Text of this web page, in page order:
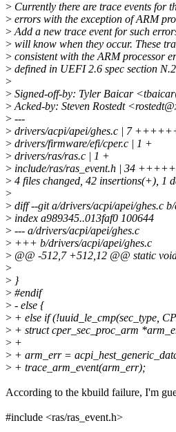
> Currently there are trace events for
> errors with the exception of ARM
>Add a new trace event for such
> will know when they occur. These
> consistent with the ARM processor
> defined in UEFI 2.6 spec section
>
> Signed-off-by: Tyler Baicar
>Acked-by: Steven Rostedt
> ---
> drivers/acpi/apei/ghes.c | 7
> drivers/firmware/efi/cper.c | 1 +
> drivers/ras/ras.c | 1 +
> include/ras/ras_event.h | 34
> 4 files changed, 42 insertions(+), 1
>
> diff --git a/drivers/acpi/apei/ghes.c
> index a989345..013faf0 100644
> --- a/drivers/acpi/apei/ghes.c
> +++ b/drivers/acpi/apei/ghes.c
> @@ -512,7 +512,12 @@ static
>
> }
> #endif
> - else {
> + else if (!uuid_le_cmp(sec_type,
> + struct cper_sec_proc_arm
> +
> + arm_err =
> + trace_arm_event(arm_err);
According to the kbuild failure, I'm
#include <ras/ras_event.h>